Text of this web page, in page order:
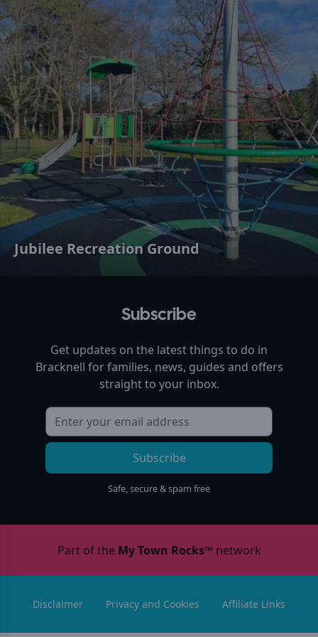
Jubilee Recreation Ground
Subscribe
Get updates on the latest things to do in
Bracknell for families, news, guides and offers
straight to your inbox.
Subscribe
Safe, secure & spam free
Part of the My Town Rocks™network
Disclaimer Privacy and Cookies Affiliate Links